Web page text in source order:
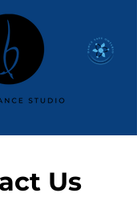
Us